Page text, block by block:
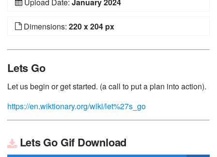
Dimensions: 220 x 204 px
Lets Go
Let us begin or get started. (a call to put a plan into action).
https://en.wiktionary.org/wiki/let%27s_go
Lets Go Gif Download